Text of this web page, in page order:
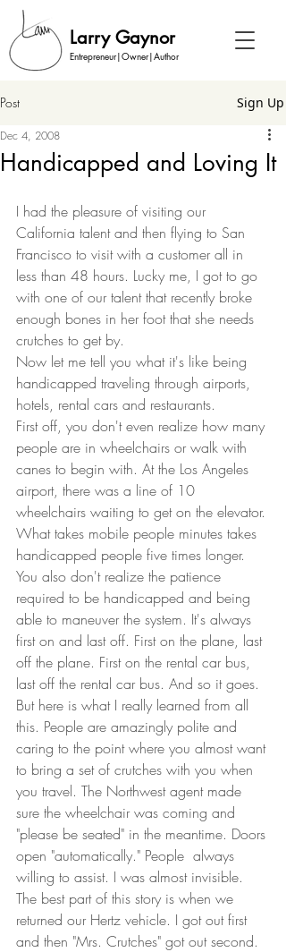
Larry Gaynor
Entrepreneur|Owner|Author
Post Sign Up
Handicapped and Loving It
Dec 4, 2008
I had the pleasure of visiting our
California talent and then flying to San
Francisco to visit with a customer all in
less than 48 hours. Lucky me, I got to go
with one of our talent that recently broke
enough bones in her foot that she needs
crutches to get by.
Now let me tell you what it's like being
handicapped traveling through airports,
hotels, rental cars and restaurants.
First off, you don't even realize how many
people are in wheelchairs or walk with
canes to begin with. At the Los Angeles
airport, there was a line of 10
wheelchairs waiting to get on the elevator.
What takes mobile people minutes takes
handicapped people five times longer.
You also don't realize the patience
required to be handicapped and being
able to maneuver the system. It's always
first on and last off. First on the plane, last
off the plane. First on the rental car bus,
last off the rental car bus. And so it goes.
But here is what I really learned from all
this. People are amazingly polite and
caring to the point where you almost want
to bring a set of crutches with you when
you travel. The Northwest agent made
sure the wheelchair was coming and
"please be seated" in the meantime. Doors
open "automatically." People  always
willing to assist. I was almost invisible.
The best part of this story is when we
returned our Hertz vehicle. I got out first
and then "Mrs. Crutches" got out second.